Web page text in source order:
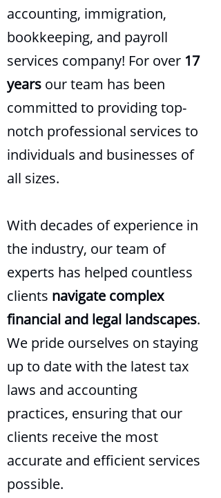
accounting, immigration,
bookkeeping, and payroll
services company! For over 17
years our team has been
committed to providing top-
notch professional services to
individuals and businesses of
all sizes.
With decades of experience in
the industry, our team of
experts has helped countless
clients navigate complex
financial and legal landscapes.
We pride ourselves on staying
up to date with the latest tax
laws and accounting
practices, ensuring that our
clients receive the most
accurate and efficient services
possible.